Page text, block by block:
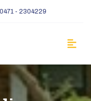
0471 - 2304229